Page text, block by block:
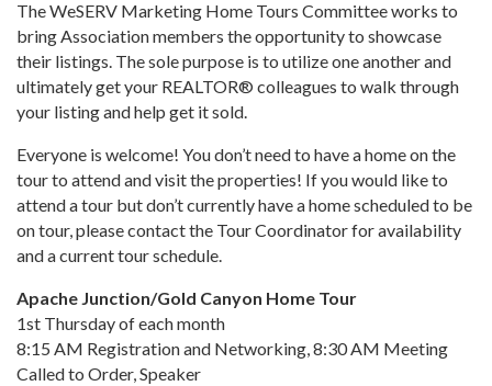
The WeSERV Marketing Home Tours Committee works to
bring Association members the opportunity to showcase
their listings. The sole purpose is to utilize one another and
ultimately get your REALTOR® colleagues to walk through
your listing and help get it sold.
Everyone is welcome! You don’t need to have a home on the
tour to attend and visit the properties! If you would like to
attend a tour but don’t currently have a home scheduled to be
on tour, please contact the Tour Coordinator for availability
and a current tour schedule.
Apache Junction/Gold Canyon Home Tour
1st Thursday of each month
8:15 AM Registration and Networking, 8:30 AM Meeting
Called to Order, Speaker